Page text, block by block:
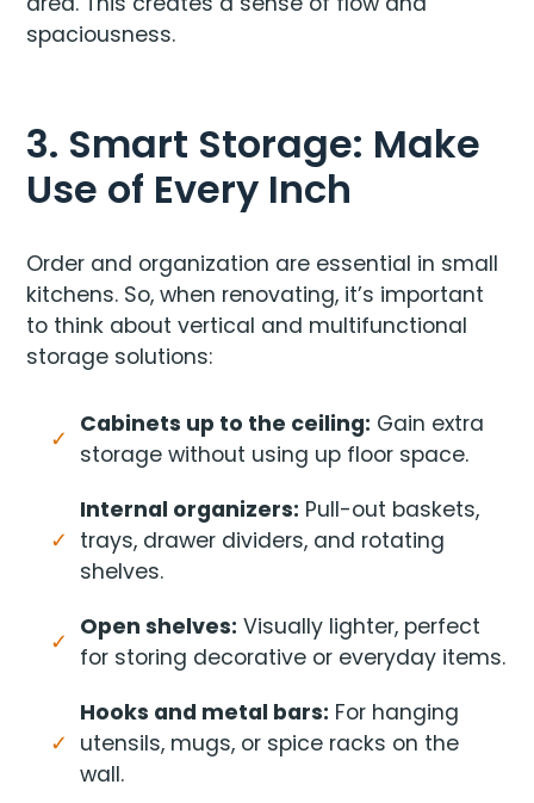
spaciousness.
3. Smart Storage: Make
Use of Every Inch
Order and organization are essential in small
kitchens. So, when renovating, it’s important
to think about vertical and multifunctional
storage solutions:
Cabinets up to the ceiling: Gain extra
storage without using up floor space.
Internal organizers: Pull-out baskets,
trays, drawer dividers, and rotating
shelves.
Open shelves: Visually lighter, perfect
for storing decorative or everyday items.
Hooks and metal bars: For hanging
utensils, mugs, or spice racks on the
wall.